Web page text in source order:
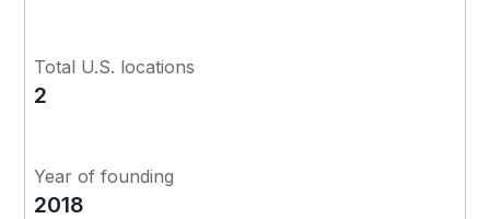
Total U.S. locations
2
Year of founding
2018